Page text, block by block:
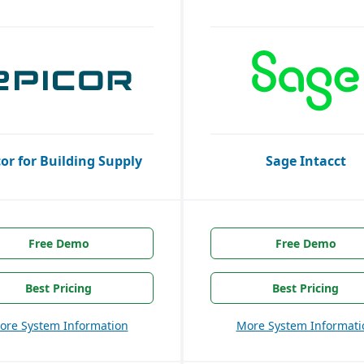
for Building Supply Sage Intacct
Free Demo
Best Pricing
System Information
Free Demo
Best Pricing
More System